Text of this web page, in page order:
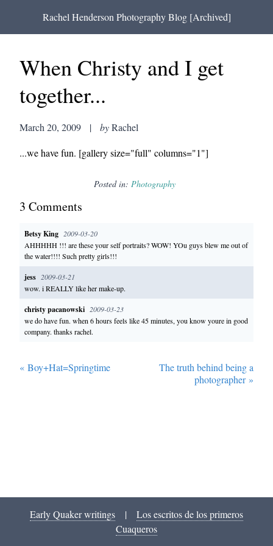
Rachel Henderson Photography Blog [Archived]
When Christy and I get
together...
March 20, 2009 | byRachel
...we have fun. [gallery size="full" columns="1"]
Posted in: Photography
3 Comments
Betsy King 2009-03-20
AHHHHH !!! are these your self portraits? WOW! YOu guys blew me out of
the water!!!! Such pretty girls!!!
jess 2009-03-21
wow. i REALLY like her make-up.
christy pacanowski 2009-03-23
we do have fun. when 6 hours feels like 45 minutes, you know youre in good
company. thanks rachel.
« Boy+Hat=Springtime
The truth behind being a
photographer»
Early Quaker writings |
Los escritos de los primeros
Cuaqueros